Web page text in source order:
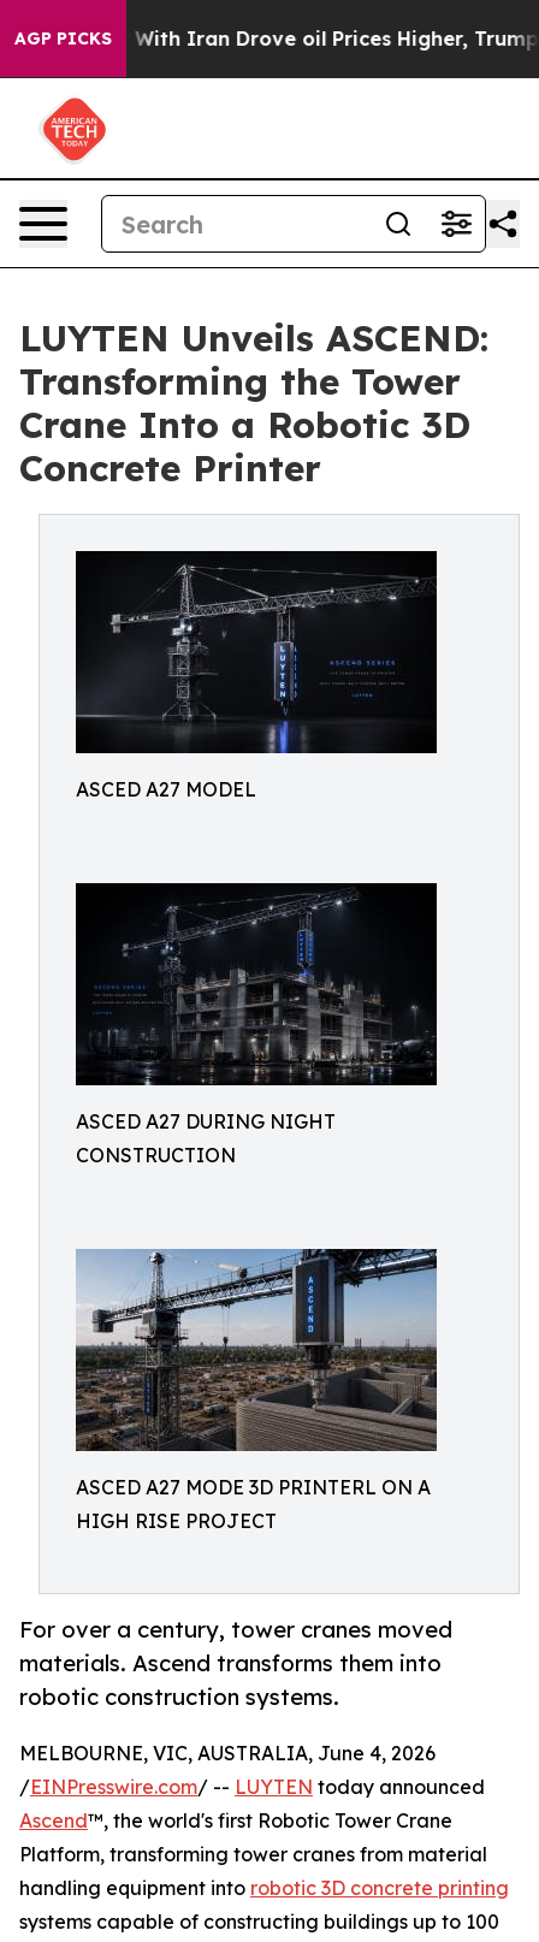
AGP PICKS
war With Iran Drove oil Prices Higher, Trump Gave
LUYTEN Unveils ASCEND:
Transforming the Tower
Crane Into a Robotic 3D
Concrete Printer
ASCED A27 MODEL
ASCED A27 DURING NIGHT
CONSTRUCTION
ASCED A27 MODE 3D PRINTERL ON A
HIGH RISE PROJECT
For over a century, tower cranes moved
materials. Ascend transforms them into
robotic construction systems.
MELBOURNE, VIC, AUSTRALIA, June 4, 2026
/EINPresswire.com/ -- LUYTEN today announced
Ascend™, the world's first Robotic Tower Crane
Platform, transforming tower cranes from material
handling equipment into robotic 3D concrete printing
systems capable of constructing buildings up to 100